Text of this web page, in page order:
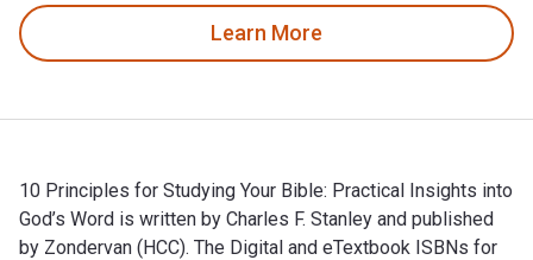
Learn More
10 Principles for Studying Your Bible: Practical Insights into
God’s Word is written by Charles F. Stanley and published
by Zondervan (HCC). The Digital and eTextbook ISBNs for